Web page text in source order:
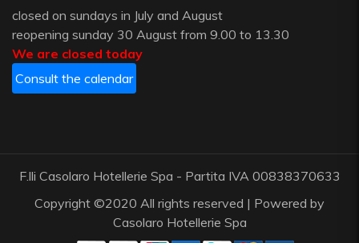
closed on sundays in July and August
reopening sunday 30 August from 9.00 to 13.30
We are closed today
Consult the calendar
F.lli Casolaro Hotellerie Spa - Partita IVA 00838370633
Copyright ©2020 All rights reserved | Powered by
Casolaro Hotellerie Spa